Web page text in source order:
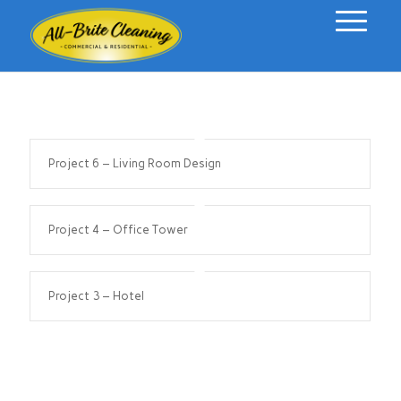
Project 6 – Living Room Design
Project 4 – Office Tower
Project 3 – Hotel